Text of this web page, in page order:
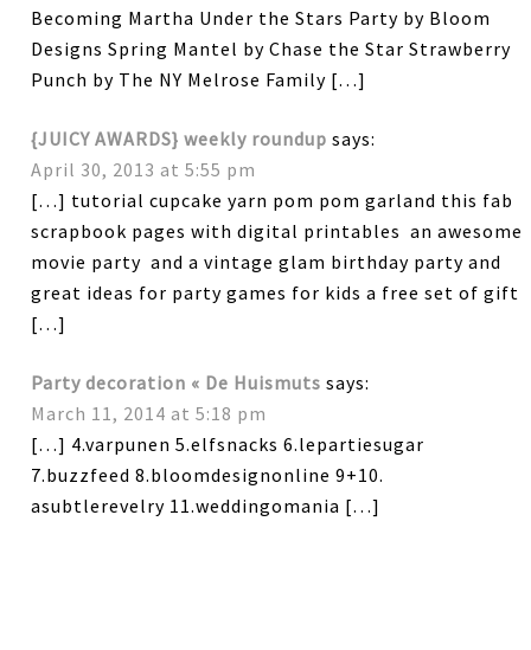
Becoming Martha Under the Stars Party by Bloom
Designs Spring Mantel by Chase the Star Strawberry
Punch by The NY Melrose Family […]
{JUICY AWARDS} weekly roundup says:
April 30, 2013 at 5:55 pm
[…] tutorial cupcake yarn pom pom garland this fab
scrapbook pages with digital printables an awesome
movie party and a vintage glam birthday party and
great ideas for party games for kids a free set of gift
[…]
Party decoration « De Huismuts says:
March 11, 2014 at 5:18 pm
[…] 4.varpunen 5.elfsnacks 6.lepartiesugar
7.buzzfeed 8.bloomdesignonline 9+10.
asubtlerevelry 11.weddingomania […]